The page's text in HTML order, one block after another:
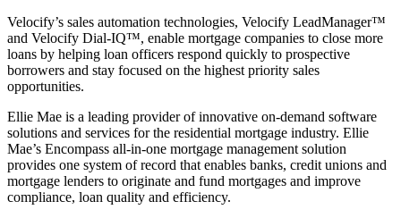
Velocify’s sales automation technologies, Velocify LeadManager™
and Velocify Dial-IQ™, enable mortgage companies to close more
loans by helping loan officers respond quickly to prospective
borrowers and stay focused on the highest priority sales
opportunities.
Ellie Mae is a leading provider of innovative on-demand software
solutions and services for the residential mortgage industry. Ellie
Mae’s Encompass all-in-one mortgage management solution
provides one system of record that enables banks, credit unions and
mortgage lenders to originate and fund mortgages and improve
compliance, loan quality and efficiency.